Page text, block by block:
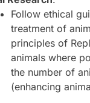
Follow ethical
treatment of
principles of
animals where
the number of
(enhancing